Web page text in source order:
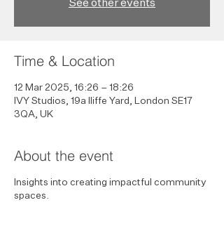
See other events
Time & Location
12 Mar 2025, 16:26 – 18:26
IVY Studios, 19a Iliffe Yard, London SE17
3QA, UK
About the event
Insights into creating impactful community
spaces.